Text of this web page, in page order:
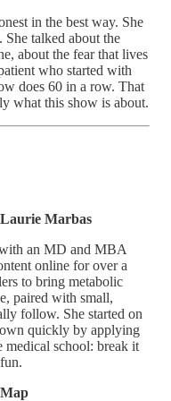
in the best way. She
She talked about the
about the fear that lives
who started with
does 60 in a row. That
what this show is about.
Marbas
an MD and MBA
online for over a
to bring metabolic
paired with small,
follow. She started on
quickly by applying
medical school: break it